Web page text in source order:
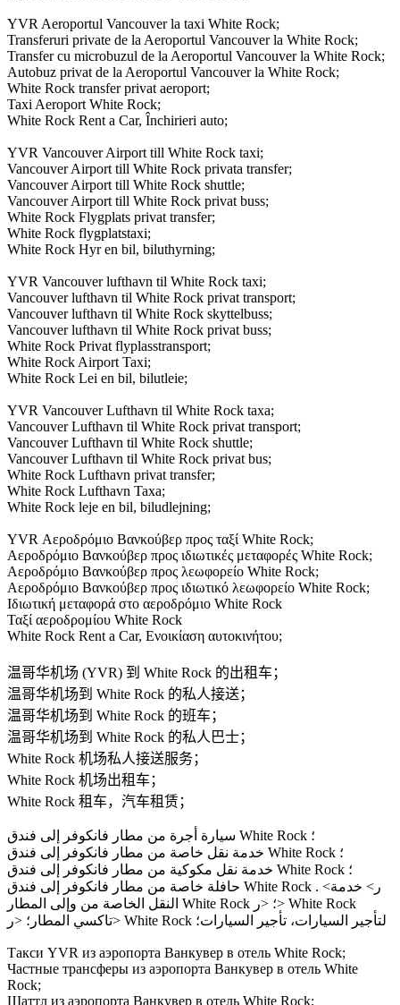
YVR Aeroportul Vancouver la taxi White Rock;
Transferuri private de la Aeroportul Vancouver la White Rock;
Transfer cu microbuzul de la Aeroportul Vancouver la White Rock;
Autobuz privat de la Aeroportul Vancouver la White Rock;
White Rock transfer privat aeroport;
Taxi Aeroport White Rock;
White Rock Rent a Car, Închirieri auto;
YVR Vancouver Airport till White Rock taxi;
Vancouver Airport till White Rock privata transfer;
Vancouver Airport till White Rock shuttle;
Vancouver Airport till White Rock privat buss;
White Rock Flygplats privat transfer;
White Rock flygplatstaxi;
White Rock Hyr en bil, biluthyrning;
YVR Vancouver lufthavn til White Rock taxi;
Vancouver lufthavn til White Rock privat transport;
Vancouver lufthavn til White Rock skyttelbuss;
Vancouver lufthavn til White Rock privat buss;
White Rock Privat flyplasstransport;
White Rock Airport Taxi;
White Rock Lei en bil, bilutleie;
YVR Vancouver Lufthavn til White Rock taxa;
Vancouver Lufthavn til White Rock privat transport;
Vancouver Lufthavn til White Rock shuttle;
Vancouver Lufthavn til White Rock privat bus;
White Rock Lufthavn privat transfer;
White Rock Lufthavn Taxa;
White Rock leje en bil, biludlejning;
YVR Αεροδρόμιο Βανκούβερ προς ταξί White Rock;
Αεροδρόμιο Βανκούβερ προς ιδιωτικές μεταφορές White Rock;
Αεροδρόμιο Βανκούβερ προς λεωφορείο White Rock;
Αεροδρόμιο Βανκούβερ προς ιδιωτικό λεωφορείο White Rock;
Ιδιωτική μεταφορά στο αεροδρόμιο White Rock
Ταξί αεροδρομίου White Rock
White Rock Rent a Car, Ενοικίαση αυτοκινήτου;
温哥华机场 (YVR) 到 White Rock 的出租车；
温哥华机场到 White Rock 的私人接送；
温哥华机场到 White Rock 的班车；
温哥华机场到 White Rock 的私人巴士；
White Rock 机场私人接送服务；
White Rock 机场出租车；
White Rock 租车，汽车租赁；
سيارة أجرة من مطار فانكوفر إلى فندق White Rock ؛
خدمة نقل خاصة من مطار فانكوفر إلى فندق White Rock ؛
خدمة نقل مكوكية من مطار فانكوفر إلى فندق White Rock ؛
حافلة خاصة من مطار فانكوفر إلى فندق White Rock . <ر> خدمة
النقل الخاصة من وإلى المطار White Rock ؛ <ر> White Rock
تاكسي المطار؛ <ر> White Rock لتأجير السيارات، تأجير السيارات؛
Такси YVR из аэропорта Ванкувер в отель White Rock;
Частные трансферы из аэропорта Ванкувер в отель White
Rock;
Шаттл из аэропорта Ванкувер в отель White Rock;